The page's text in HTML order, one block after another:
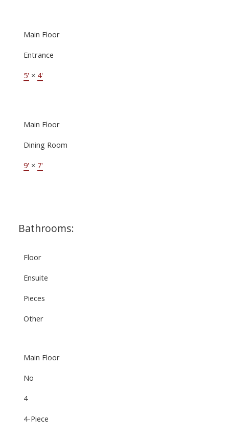
Main Floor
Entrance
5' × 4'
Main Floor
Dining Room
9' × 7'
Bathrooms:
Floor
Ensuite
Pieces
Other
Main Floor
No
4
4-Piece